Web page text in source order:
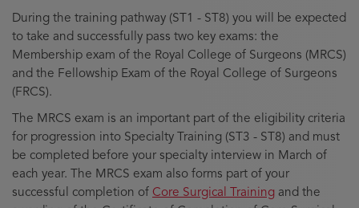
During the training pathway (ST1 - ST8) you will be expected
to take and successfully pass two key exams: the
Membership exam of the Royal College of Surgeons (MRCS)
and the Fellowship Exam of the Royal College of Surgeons
(FRCS).
The MRCS exam is an important part of the eligibility criteria
for progression into Specialty Training (ST3 - ST8) and must
be completed before your specialty interview in March of
each year. The MRCS exam also forms part of your
successful completion of Core Surgical Training and the